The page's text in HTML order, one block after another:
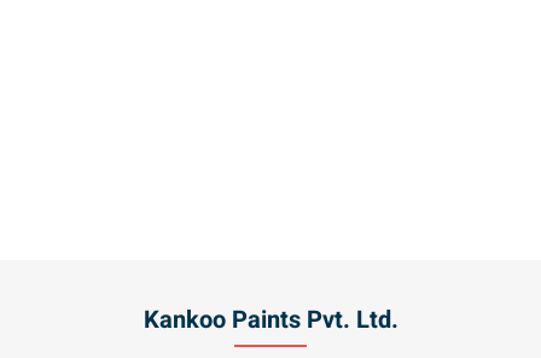
Kankoo Paints Pvt. Ltd.